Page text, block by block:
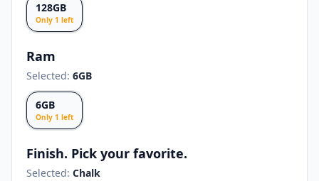
128GB
Only 1 left
Ram
Selected: 6GB
6GB
Only 1 left
Finish. Pick your favorite.
Selected: Chalk